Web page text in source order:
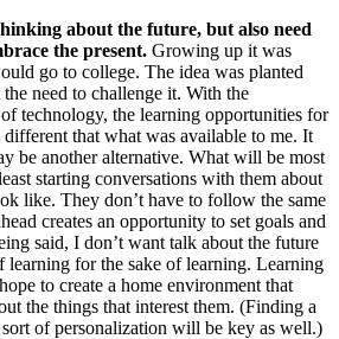
about the future, but also need
the present. Growing up it was
go to college. The idea was planted
need to challenge it. With the
technology, the learning opportunities for
that what was available to me. It
be another alternative. What will be most
starting conversations with them about
like. They don’t have to follow the same
creates an opportunity to set goals and
said, I don’t want talk about the future
learning for the sake of learning. Learning
to create a home environment that
the things that interest them. (Finding a
of personalization will be key as well.)